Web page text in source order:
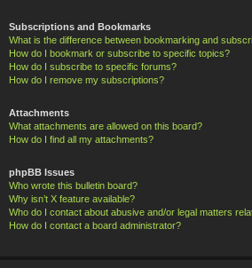
Subscriptions and Bookmarks
What is the difference between bookmarking and
How do I bookmark or subscribe to specific topics?
How do I subscribe to specific forums?
How do I remove my subscriptions?
Attachments
What attachments are allowed on this board?
How do I find all my attachments?
phpBB Issues
Who wrote this bulletin board?
Why isn’t X feature available?
Who do I contact about abusive and/or legal matters
How do I contact a board administrator?